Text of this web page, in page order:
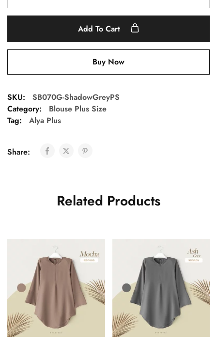
Add To Cart
Buy Now
SKU:
SB070G-ShadowGreyPS
Category:
Blouse Plus Size
Tag:
Alya Plus
Share:
Related Products